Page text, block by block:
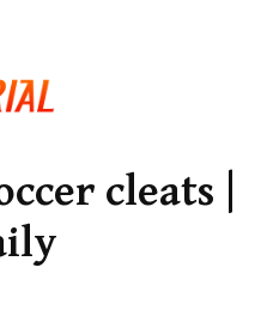
cleats |